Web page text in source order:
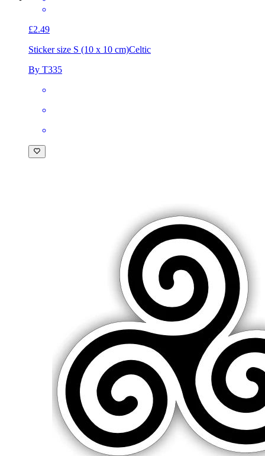
£2.49
Sticker size S (10 x 10 cm)Celtic
By T335